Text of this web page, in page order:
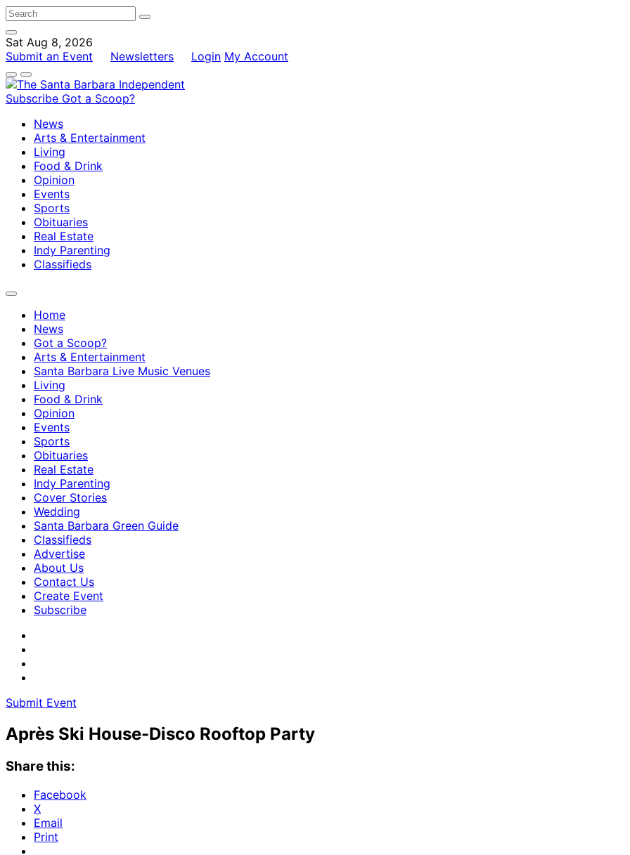
Sat Aug 8, 2026
Submit an Event
Newsletters Login My Account
Subscribe Got a Scoop?
News
Arts & Entertainment
Living
Food & Drink
Opinion
Events
Sports
Obituaries
Real Estate
Indy Parenting
Classifieds
Home
News
Got a Scoop?
Arts & Entertainment
Santa Barbara Live Music Venues
Living
Food & Drink
Opinion
Events
Sports
Obituaries
Real Estate
Indy Parenting
Cover Stories
Wedding
Santa Barbara Green Guide
Classifieds
Advertise
About Us
Contact Us
Create Event
Subscribe
Submit Event
Après Ski House-Disco Rooftop Party
Share this:
Facebook
X
Email
Print